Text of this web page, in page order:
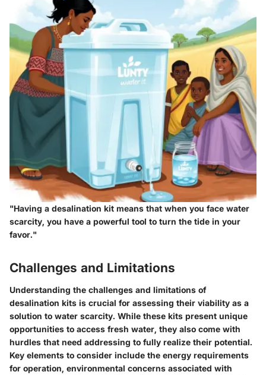
"Having a desalination kit means that when you face water
scarcity, you have a powerful tool to turn the tide in your
favor."
Challenges and Limitations
Understanding the challenges and limitations of
desalination kits is crucial for assessing their viability as a
solution to water scarcity. While these kits present unique
opportunities to access fresh water, they also come with
hurdles that need addressing to fully realize their potential.
Key elements to consider include the energy requirements
for operation, environmental concerns associated with